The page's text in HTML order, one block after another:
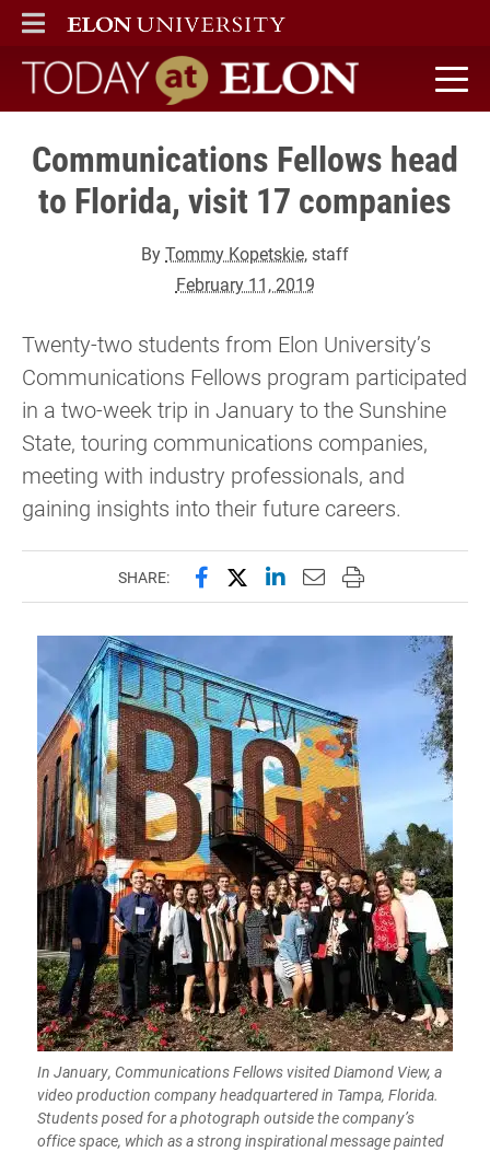
ELON
MAIN MENU
Today at Elon home
Communications Fellows head
to Florida, visit 17 companies
ByTommy Kopetskie, staff
February 11, 2019
Twenty-two students from Elon University’s
Communications Fellows program participated
in a two-week trip in January to the Sunshine
State, touring communications companies,
meeting with industry professionals, and
gaining insights into their future careers.
SHARE: Share this page on Facebook
Share this page on X
Share this page on
Email this page to
Print this page
In January, Communications Fellows visited Diamond View, a
video production company headquartered in Tampa, Florida.
Students posed for a photograph outside the company’s
office space, which as a strong inspirational message painted